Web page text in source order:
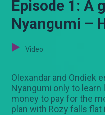
Episode 1: A
Nyangumi –
Video
Olexandar and Ondiek
Nyangumi only to learn
money to pay for the
plan with Rozy falls flat